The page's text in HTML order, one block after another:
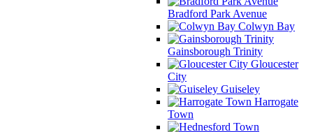
Bradford Park Avenue
Colwyn Bay
Gainsborough Trinity
Gloucester
City
Guiseley
Harrogate
Town